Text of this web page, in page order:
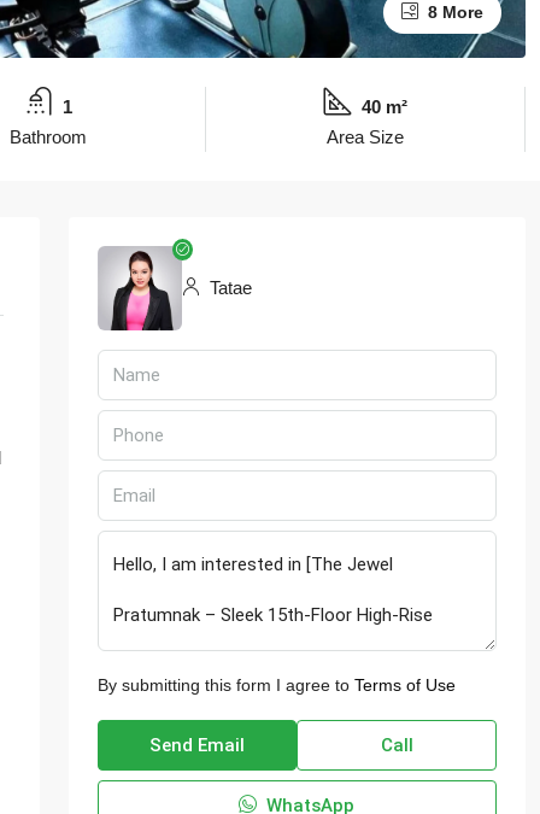
8 More
1
Bathroom
40 m²
Area Size
Tatae
By submitting this form I agree to Terms of Use
Send Email Call
WhatsApp